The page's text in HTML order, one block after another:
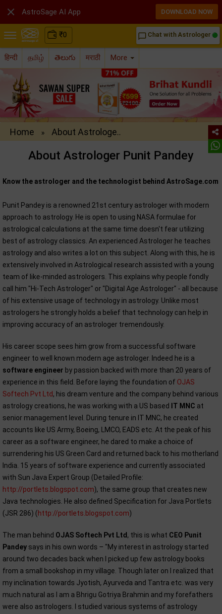
₹0 chat_bubble_outline Chat with Astrologer
हिन्दी தமிழ் తెలుగు मराठी More
Home » About Astrologe..
About Astrologer Punit Pandey
Know the astrologer and the technologist behind AstroSage.com
Punit Pandey is a renowned 21st century astrologer with modern
approach to astrology. He is open to using NASA formulae for
astrological calculations at the same time doesn't fear utilizing
best of astrology classics. An experienced Astrologer he teaches
astrology and also writes a lot on this subject. Along with this, he is
extensively involved in Astrological research assisted with a young
team of like-minded astrologers. This explains why people fondly
call him "Hi-Tech Astrologer" or "Digital Age Astrologer" - all because
of his extensive usage of technology in astrology. Unlike most
astrologers he strongly holds a belief that technology can help in
improving accuracy of an astrologer tremendously.
His career scope sees him grow from a successful software
engineer to well known modern age astrologer. Indeed he is a
software engineer by passion backed with more than 20 years of
experience in this field. Before laying the foundation of OJAS
Softech Pvt Ltd, his dream venture and the company behind various
astrology creations, he was working with a US based
IT MNC at
senior management level. During tenure in IT MNC, he created
accounts like US Army, Boeing, LMCO, EADS etc. At the peak of his
career as a software engineer, he dared to make a choice of
surrendering his US Green Card and returned back to his motherland
India. 15 years of software experience and currently associated
with Sun Java Expert Group (Detailed Profile:
http://portlets.blogspot.com), the same group that creates new
Java technologies. He also defined Specification for Java Portlets
(JSR 286) (http://portlets.blogspot.com)
The man behind OJAS Softech Pvt Ltd , this is what CEO Punit
Pandey says in his own words – "My interest in astrology started
around two decades back when I picked up few astrology books
from a small bookshop in my village. Though later on I realized that
my inclination towards Jyotish, Ayurveda and Tantra etc. was very
much natural as I am a Bhrigu Gotriya Brahmin and my forefathers
were also astrologers. I studied various systems of astrology
 AstroSage AI App DOWNLOAD NOW